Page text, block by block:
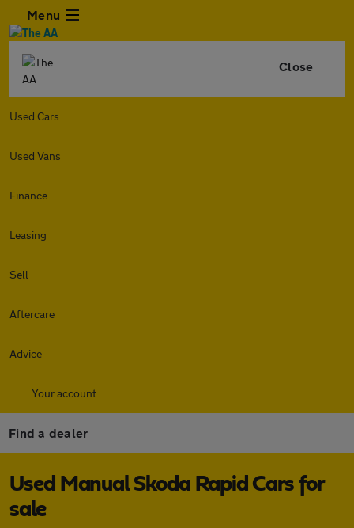
Menu
Close
Used Cars
Used Vans
Finance
Leasing
Sell
Aftercare
Advice
Your account
Find a dealer
Used Manual Skoda Rapid Cars for
sale